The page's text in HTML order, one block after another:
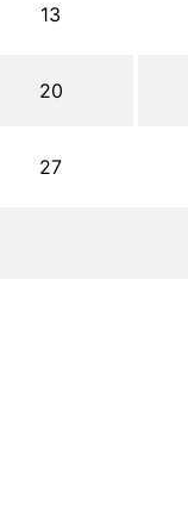
13
20
27